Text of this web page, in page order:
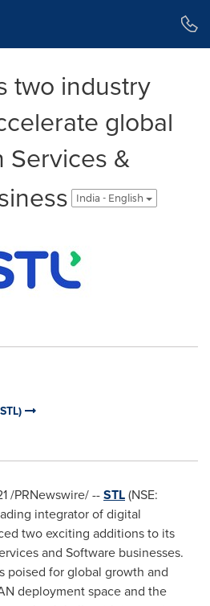
two industry
global
Services &
India - English
/PRNewswire/ --STL(NSE:
integrator of digital
two exciting additions to its
and Software businesses.
poised for global growth and
deployment space and the